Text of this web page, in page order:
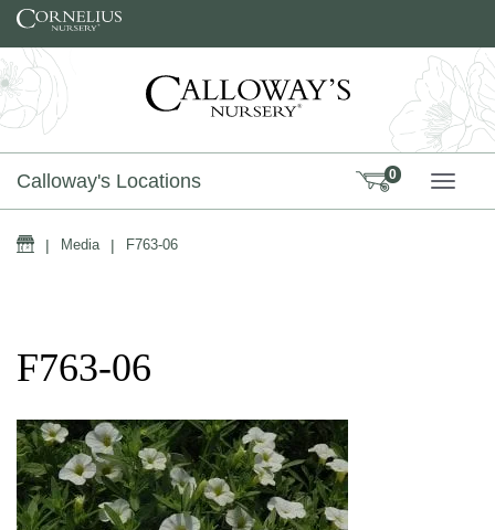
Skip to content
Calloway's Locations 0
Home
| Media | F763-06
F763-06